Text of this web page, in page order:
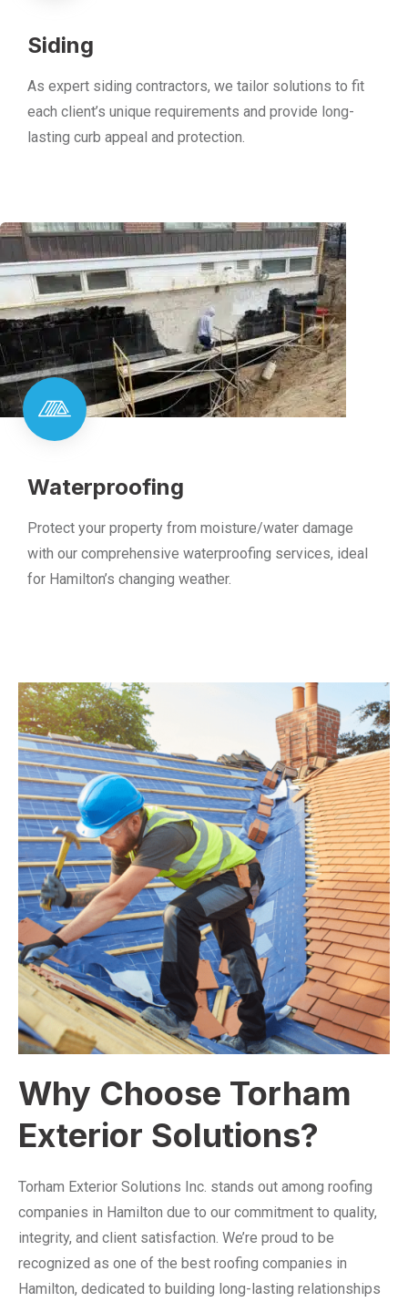
Siding
As expert siding contractors, we tailor solutions to fit
each client’s unique requirements and provide long-
lasting curb appeal and protection.
Waterproofing
Protect your property from moisture/water damage
with our comprehensive waterproofing services, ideal
for Hamilton’s changing weather.
Why Choose Torham
Exterior Solutions?
Torham Exterior Solutions Inc. stands out among roofing
companies in Hamilton due to our commitment to quality,
integrity, and client satisfaction. We’re proud to be
recognized as one of the best roofing companies in
Hamilton, dedicated to building long-lasting relationships